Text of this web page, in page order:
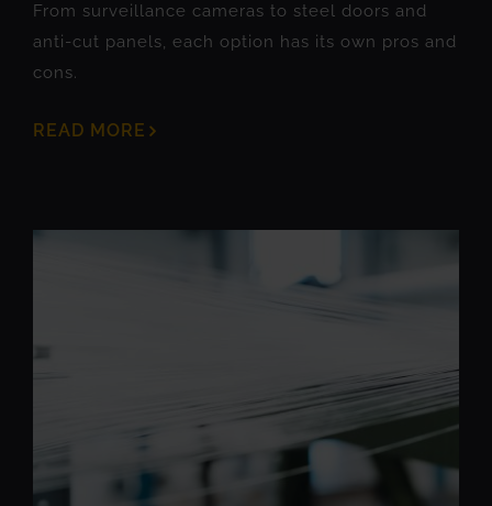
From surveillance cameras to steel doors and
anti-cut panels, each option has its own pros and
cons.
READ MORE